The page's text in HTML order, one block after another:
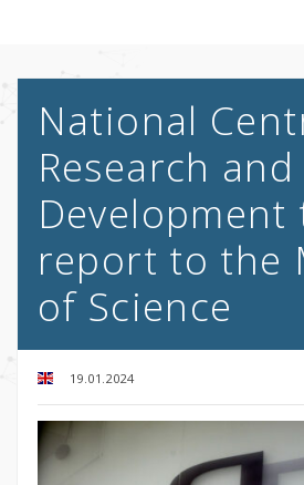
National
Research and
Development
report to the
of Science
19.01.2024